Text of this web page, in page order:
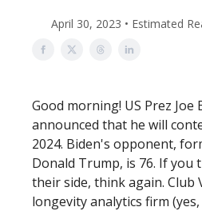
April 30, 2023 • Estimated
Good morning! US Prez Joe
announced that he will
2024. Biden's opponent,
Donald Trump, is 76. If
their side, think again. Club
longevity analytics firm